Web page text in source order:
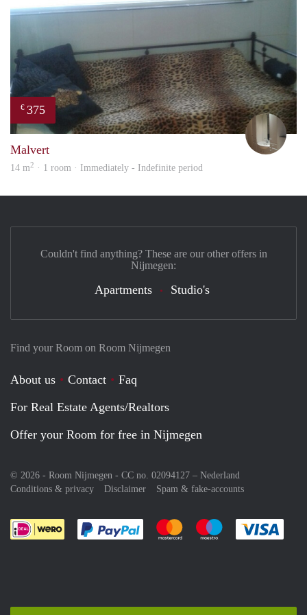
€ 375
Malvert
14 m2 · 1 room · Immediately - Indefinite period
Find your Room on Room Nijmegen
About us Contact
Faq
For Real Estate Agents/Realtors
Offer your Room for free in Nijmegen
© 2026 - Room Nijmegen - CC no. 02094127 – Nederland
Conditions & privacy
Disclaimer Spam & fake-accounts
Pay easily with :payment method
Pay easily with :payment
Pay easily with
Couldn't find anything? These are our other offers in
Nijmegen:
Apartments Studio's